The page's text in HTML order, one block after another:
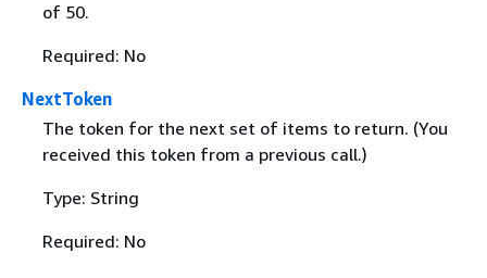
of 50.
Required: No
NextToken
The token for the next set of items to return. (You
received this token from a previous call.)
Type: String
Required: No